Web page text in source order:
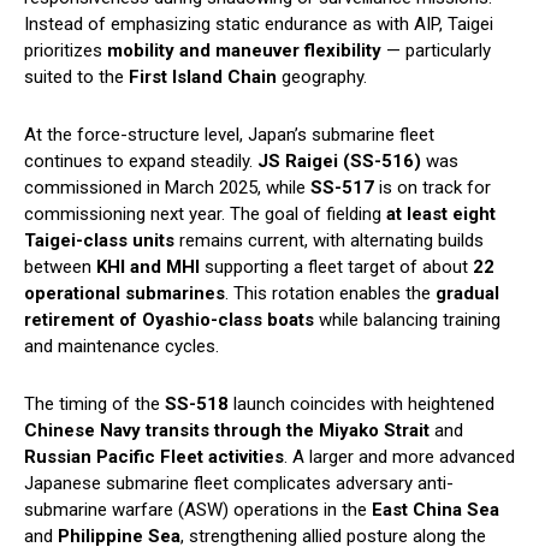
Instead of emphasizing static endurance as with AIP, Taigei
prioritizes mobility and maneuver flexibility — particularly
suited to the First Island Chain geography.
At the force-structure level, Japan’s submarine fleet
continues to expand steadily. JS Raigei (SS-516) was
commissioned in March 2025, while SS-517 is on track for
commissioning next year. The goal of fielding at least eight
Taigei-class units remains current, with alternating builds
between KHI and MHI supporting a fleet target of about 22
operational submarines. This rotation enables the gradual
retirement of Oyashio-class boats while balancing training
and maintenance cycles.
The timing of the SS-518 launch coincides with heightened
Chinese Navy transits through the Miyako Strait and
Russian Pacific Fleet activities. A larger and more advanced
Japanese submarine fleet complicates adversary anti-
submarine warfare (ASW) operations in the East China Sea
and Philippine Sea, strengthening allied posture along the